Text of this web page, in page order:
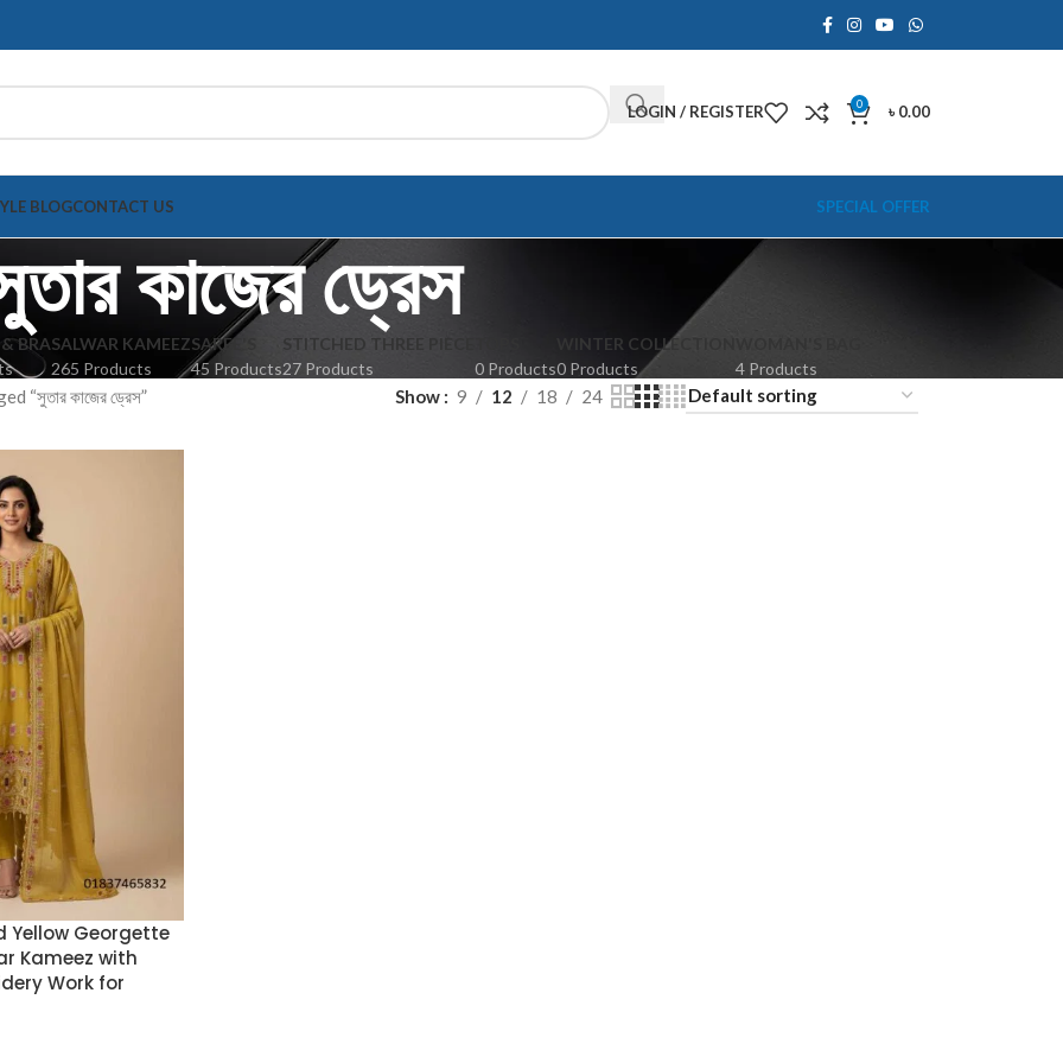
LOGIN / REGISTER 0 ৳0.00
BLOGCONTACT US SPECIAL OFFER
কাজের ড্রেস
BRASALWAR KAMEEZ
265 Products
SAREE'S
45 Products
STITCHED THREE PIECE
27 Products
0 Products
WINTER COLLECTION
0 Products
4 Products
“সুতার কাজের ড্রেস” Show 9 12 18 24
Yellow Georgette
Kameez with
Work for